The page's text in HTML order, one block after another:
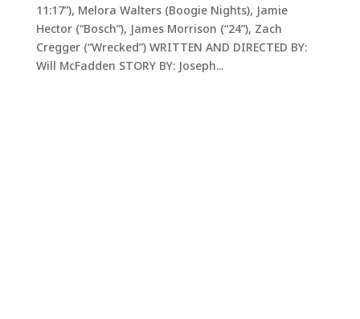
11:17”), Melora Walters (Boogie Nights), Jamie
Hector (“Bosch”), James Morrison (“24”), Zach
Cregger (“Wrecked”) WRITTEN AND DIRECTED BY:
Will McFadden STORY BY: Joseph...